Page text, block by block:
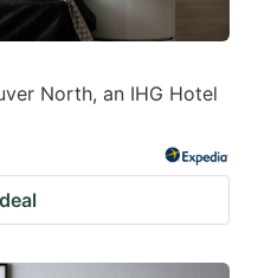
North, an IHG Hotel